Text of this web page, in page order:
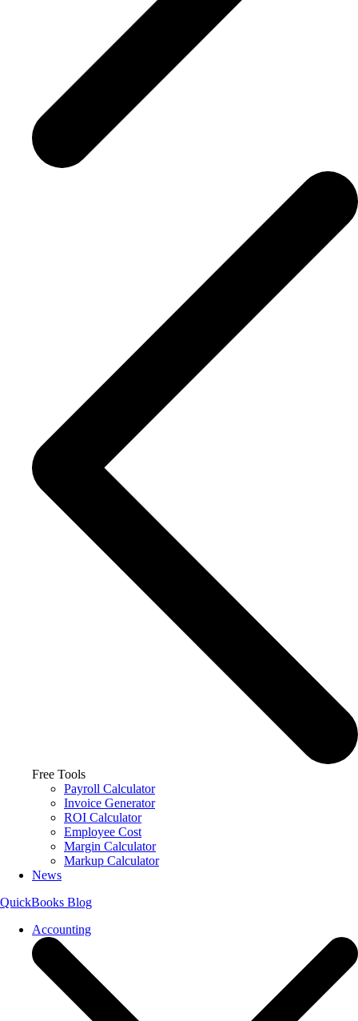
Free Tools
Payroll Calculator
Invoice Generator
ROI Calculator
Employee Cost
Margin Calculator
Markup Calculator
News
QuickBooks Blog
Accounting